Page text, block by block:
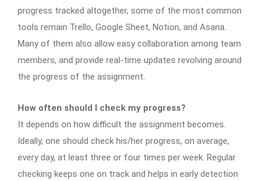
progress tracked altogether, some of the most common
tools remain Trello, Google Sheet, Notion, and Asana.
Many of them also allow easy collaboration among team
members, and provide real-time updates revolving around
the progress of the assignment.
How often should I check my progress?
It depends on how difficult the assignment becomes.
Ideally, one should check his/her progress, on average,
every day, at least three or four times per week. Regular
checking keeps one on track and helps in early detection